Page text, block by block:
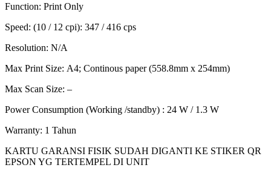
Function: Print Only
Speed: (10 / 12 cpi): 347 / 416 cps
Resolution: N/A
Max Print Size: A4; Continous paper (558.8mm x 254mm)
Max Scan Size: –
Power Consumption (Working /standby) : 24 W / 1.3 W
Warranty: 1 Tahun
KARTU GARANSI FISIK SUDAH DIGANTI KE STIKER QR
EPSON YG TERTEMPEL DI UNIT